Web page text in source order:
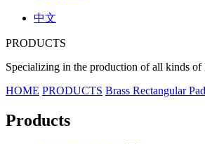
中文
PRODUCTS
Specializing in the production of all kinds of
HOME PRODUCTS Brass Rectangular
Products